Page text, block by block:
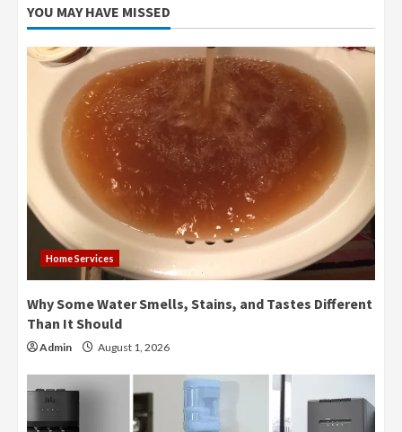
YOU MAY HAVE MISSED
Home Services
Why Some Water Smells, Stains, and Tastes Different
Than It Should
Admin August 1, 2026